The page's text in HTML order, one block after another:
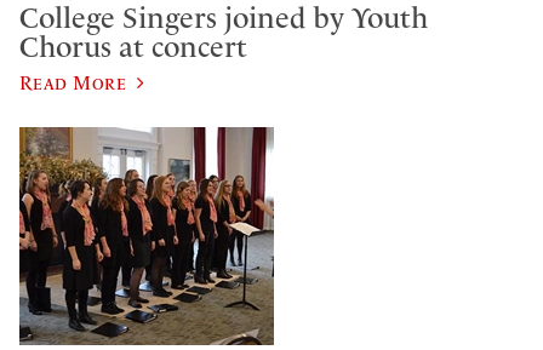
College Singers joined by Youth
Chorus at concert
Read More